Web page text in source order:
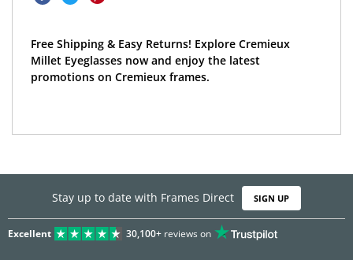
Free Shipping & Easy Returns! Explore Cremieux
Millet Eyeglasses now and enjoy the latest
promotions on Cremieux frames.
Stay up to date with Frames Direct SIGN UP
Excellent 30,100+reviews on